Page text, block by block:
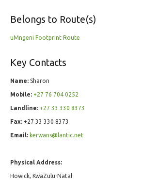
Belongs to Route(s)
uMngeni Footprint Route
Key Contacts
Name: Sharon
Mobile: +27 76 704 0252
Landline: +27 33 330 8373
Fax: +27 33 330 8373
Email: kerwans@lantic.net
Physical Address:
Howick, KwaZulu-Natal